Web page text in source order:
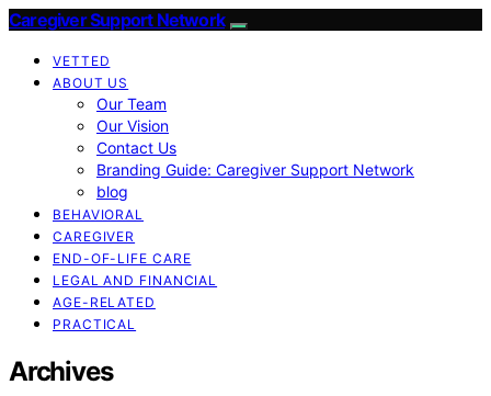
Caregiver Support Network
VETTED
ABOUT US
Our Team
Our Vision
Contact Us
Branding Guide: Caregiver Support Network
blog
BEHAVIORAL
CAREGIVER
END-OF-LIFE CARE
LEGAL AND FINANCIAL
AGE-RELATED
PRACTICAL
Archives